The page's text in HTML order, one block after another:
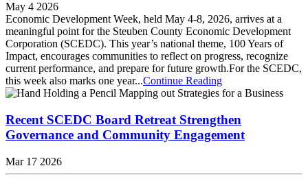
May 4 2026
Economic Development Week, held May 4-8, 2026, arrives at a
meaningful point for the Steuben County Economic Development
Corporation (SCEDC). This year’s national theme, 100 Years of
Impact, encourages communities to reflect on progress, recognize
current performance, and prepare for future growth.​For the SCEDC,
this week also marks one year...Continue Reading
Recent SCEDC Board Retreat Strengthen
Governance and Community Engagement
Mar 17 2026